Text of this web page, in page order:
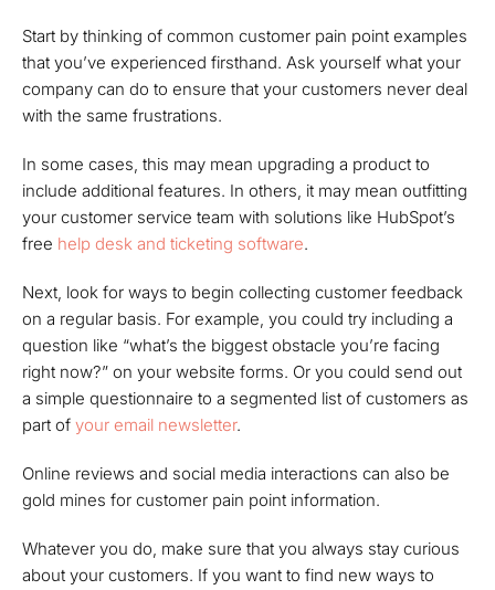
Start by thinking of common customer pain point examples
that you’ve experienced firsthand. Ask yourself what your
company can do to ensure that your customers never deal
with the same frustrations.
In some cases, this may mean upgrading a product to
include additional features. In others, it may mean outfitting
your customer service team with solutions like HubSpot’s
free help desk and ticketing software.
Next, look for ways to begin collecting customer feedback
on a regular basis. For example, you could try including a
question like “what’s the biggest obstacle you’re facing
right now?” on your website forms. Or you could send out
a simple questionnaire to a segmented list of customers as
part of your email newsletter.
Online reviews and social media interactions can also be
gold mines for customer pain point information.
Whatever you do, make sure that you always stay curious
about your customers. If you want to find new ways to